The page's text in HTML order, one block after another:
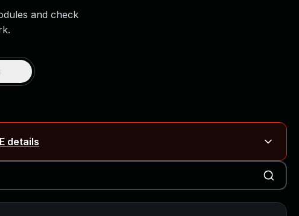
and check
details
Ruby on RailsBlog ↗CVE details
59309, CVE-2026-59310)